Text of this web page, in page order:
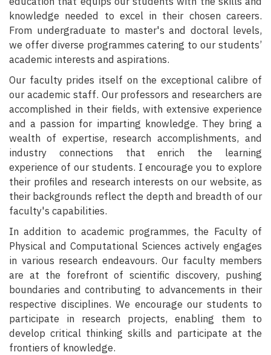
knowledge needed to excel in their chosen careers.
From undergraduate to master's and doctoral levels,
we offer diverse programmes catering to our students’
academic interests and aspirations.
Our faculty prides itself on the exceptional calibre of
our academic staff. Our professors and researchers are
accomplished in their fields, with extensive experience
and a passion for imparting knowledge. They bring a
wealth of expertise, research accomplishments, and
industry connections that enrich the learning
experience of our students. I encourage you to explore
their profiles and research interests on our website, as
their backgrounds reflect the depth and breadth of our
faculty's capabilities.
In addition to academic programmes, the Faculty of
Physical and Computational Sciences actively engages
in various research endeavours. Our faculty members
are at the forefront of scientific discovery, pushing
boundaries and contributing to advancements in their
respective disciplines. We encourage our students to
participate in research projects, enabling them to
develop critical thinking skills and participate at the
frontiers of knowledge.